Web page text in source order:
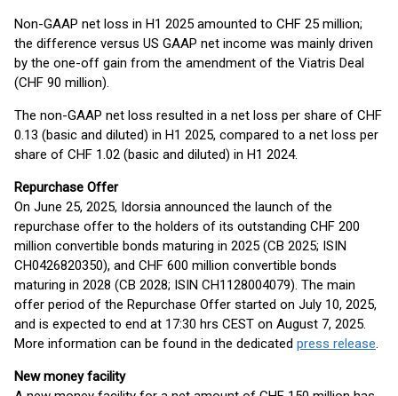
Non-GAAP net loss in H1 2025 amounted to CHF 25 million;
the difference versus US GAAP net income was mainly driven
by the one-off gain from the amendment of the Viatris Deal
(CHF 90 million).
The non-GAAP net loss resulted in a net loss per share of CHF
0.13 (basic and diluted) in H1 2025, compared to a net loss per
share of CHF 1.02 (basic and diluted) in H1 2024.
Repurchase Offer
On June 25, 2025, Idorsia announced the launch of the
repurchase offer to the holders of its outstanding CHF 200
million convertible bonds maturing in 2025 (CB 2025; ISIN
CH0426820350), and CHF 600 million convertible bonds
maturing in 2028 (CB 2028; ISIN CH1128004079). The main
offer period of the Repurchase Offer started on July 10, 2025,
and is expected to end at 17:30 hrs CEST on August 7, 2025.
More information can be found in the dedicated press release.
New money facility